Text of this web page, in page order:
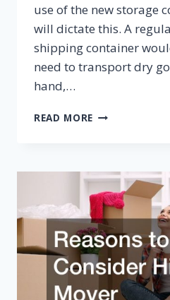
use of the new storage
will dictate this. A
shipping container
need to transport dry
hand,…
READ MORE TIPS
STORAGE
CONTAINERS
FOR
SALE